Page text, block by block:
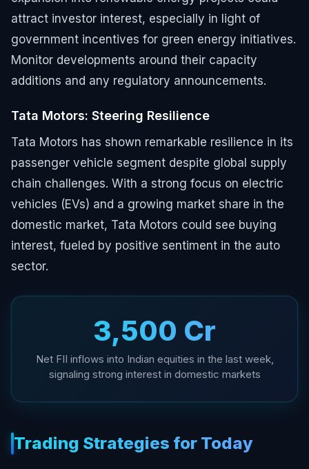
attract investor interest, especially in light of
government incentives for green energy initiatives.
Monitor developments around their capacity
additions and any regulatory announcements.
Tata Motors: Steering Resilience
Tata Motors has shown remarkable resilience in its
passenger vehicle segment despite global supply
chain challenges. With a strong focus on electric
vehicles (EVs) and a growing market share in the
domestic market, Tata Motors could see buying
interest, fueled by positive sentiment in the auto
sector.
₹3,500 Cr
Net FII inflows into Indian equities in the last week,
signaling strong interest in domestic markets
Trading Strategies for Today